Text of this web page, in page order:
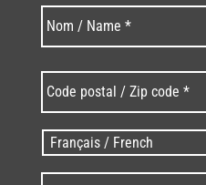
N
o
m
*
o
d
e
p
o
a
n